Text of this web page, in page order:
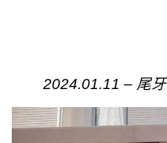
2024.01.11 – 尾牙